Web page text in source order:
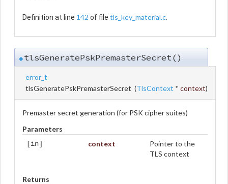
Definition at line 142 of file tls_key_material.c
◆tlsGeneratePskPremasterSecret()
error_t
tlsGeneratePskPremasterSecret (TlsContext * context)
Premaster secret generation (for PSK cipher suites)
Parameters
[in] context
Pointer to the
TLS context
Returns